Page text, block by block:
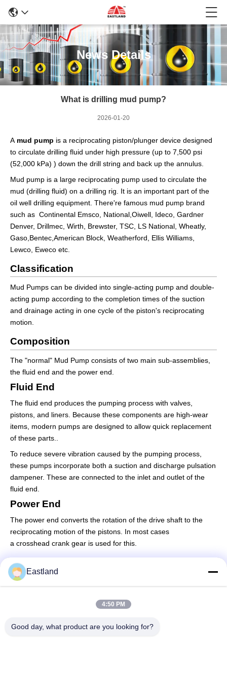
News Details
What is drilling mud pump?
2026-01-20
A mud pump is a reciprocating piston/plunger device designed
to circulate drilling fluid under high pressure (up to 7,500 psi
(52,000 kPa) ) down the drill string and back up the annulus.
Mud pump is a large reciprocating pump used to circulate the
mud (drilling fluid) on a drilling rig . It is an important part of the
oil well drilling equipment. There're famous mud pump brand
such as Continental Emsco, National,Oiwell, Ideco, Gardner
Denver, Drillmec, Wirth, Brewster, TSC, LS National, Wheatly,
Gaso,Bentec,American Block, Weatherford, Ellis Williams,
Lewco, Eweco etc.
Classification
Mud Pumps can be divided into single-acting pump and double-
acting pump according to the completion times of the suction
and drainage acting in one cycle of the piston's reciprocating
motion.
Composition
The "normal" Mud Pump consists of two main sub-assemblies,
the fluid end and the power end.
Fluid End
The fluid end produces the pumping process with valves,
pistons, and liners. Because these components are high-wear
items, modern pumps are designed to allow quick replacement
of these parts..
To reduce severe vibration caused by the pumping process,
these pumps incorporate both a suction and discharge pulsation
dampener. These are connected to the inlet and outlet of the
fluid end.
Power End
The power end converts the rotation of the drive shaft to the
reciprocating motion of the pistons. In most cases
a crosshead crank gear is used for this.
Address
Eastland
4:50 PM
Good day, what product are you looking for?